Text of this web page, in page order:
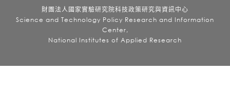
財團法人國家實驗研究院科技政策研究與資訊中心
Science and Technology Policy Research and Information
Center,
National Institutes of Applied Research